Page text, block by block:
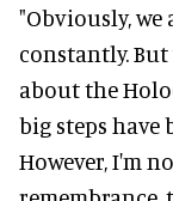
"Obviously,
constantly.
about the
big steps have
However, I'm